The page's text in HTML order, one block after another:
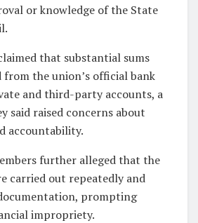
or knowledge of the State
that substantial sums
the union’s official bank
and third-party accounts, a
said raised concerns about
accountability.
further alleged that the
carried out repeatedly and
prompting
impropriety.